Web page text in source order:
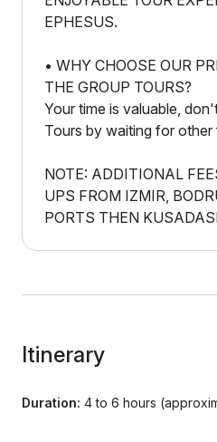
EPHESUS.
• WHY CHOOSE OUR
THE GROUP TOURS?
Your time is valuable,
Tours by waiting for
NOTE: ADDITIONAL
UPS FROM IZMIR,
PORTS THEN
Itinerary
Duration: 4 to 6 hours